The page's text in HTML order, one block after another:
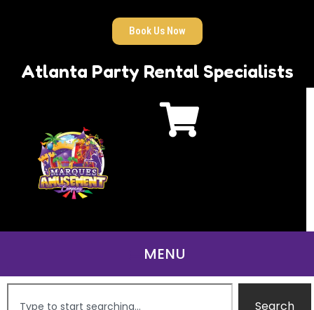
Book Us Now
Atlanta Party Rental Specialists
Search